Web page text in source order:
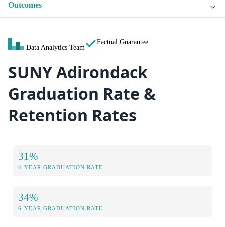
Outcomes
Data Analytics Team
Factual Guarantee
SUNY Adirondack
Graduation Rate &
Retention Rates
31%
4-YEAR GRADUATION RATE
34%
6-YEAR GRADUATION RATE